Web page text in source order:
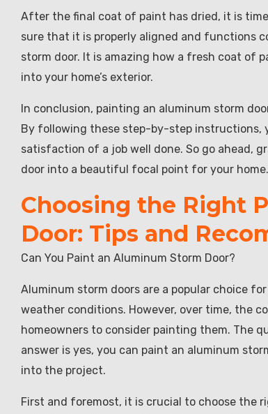
After the final coat of paint has dried, it is
sure that it is properly aligned and functions
storm door. It is amazing how a fresh coat of
into your home’s exterior.
In conclusion, painting an aluminum storm
By following these step-by-step instructions,
satisfaction of a job well done. So go ahead,
door into a beautiful focal point for your home.
Choosing the Right
Door: Tips and
Can You Paint an Aluminum Storm Door?
Aluminum storm doors are a popular choice
weather conditions. However, over time, the
homeowners to consider painting them. The
answer is yes, you can paint an aluminum
into the project.
First and foremost, it is crucial to choose the